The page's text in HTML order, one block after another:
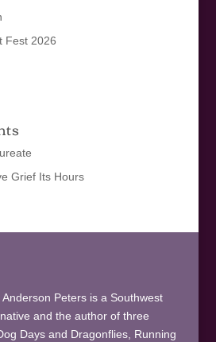
Fest 2026
Grief Its Hours
Anderson Peters is a Southwest
and the author of three
Days and Dragonflies, Running